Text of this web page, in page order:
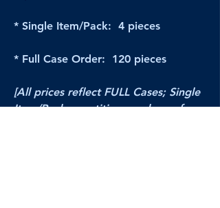
* Single Item/Pack: 4 pieces
* Full Case Order: 120 pieces
[All prices reflect FULL Cases; Single
Item/Pack quantities are shown for